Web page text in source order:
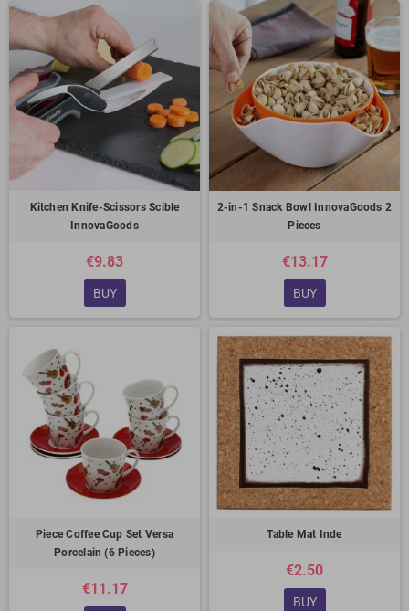
Kitchen Knife-Scissors Scible
InnovaGoods
€9.83
BUY
2-in-1 Snack Bowl InnovaGoods 2
Pieces
€13.17
BUY
Piece Coffee Cup Set Versa
Porcelain (6 Pieces)
€11.17
Table Mat Inde
€2.50
BUY